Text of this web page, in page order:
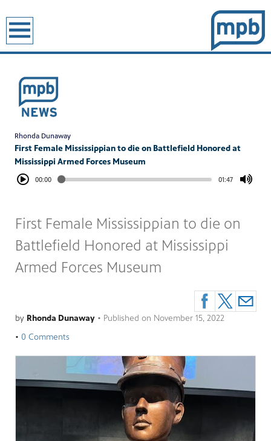
Rhonda Dunaway
First Female Mississippian to die on Battlefield Honored at
Mississippi Armed Forces Museum
00:00 01:47
First Female Mississippian to die on
Battlefield Honored at Mississippi
Armed Forces Museum
by Rhonda Dunaway • Published on November 15, 2022
• 0 Comments